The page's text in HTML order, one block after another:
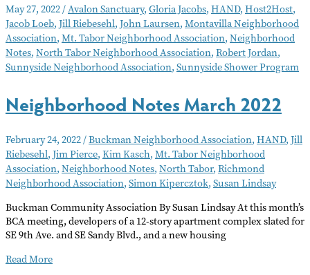
June
2022
May 27, 2022/Avalon Sanctuary, Gloria Jacobs, HAND, Host2Host,
Jacob Loeb, Jill Riebesehl, John Laursen, Montavilla Neighborhood
Association, Mt. Tabor Neighborhood Association, Neighborhood
Notes, North Tabor Neighborhood Association, Robert Jordan,
Sunnyside Neighborhood Association, Sunnyside Shower Program
Neighborhood Notes March 2022
February 24, 2022/Buckman Neighborhood Association, HAND, Jill
Riebesehl, Jim Pierce, Kim Kasch, Mt. Tabor Neighborhood
Association, Neighborhood Notes, North Tabor, Richmond
Neighborhood Association, Simon Kipercztok, Susan Lindsay
Buckman Community Association By Susan Lindsay At this month’s
BCA meeting, developers of a 12-story apartment complex slated for
SE 9th Ave. and SE Sandy Blvd., and a new housing
Neighborhood
Read More